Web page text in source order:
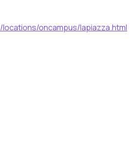
oncampus/lapiazza.html